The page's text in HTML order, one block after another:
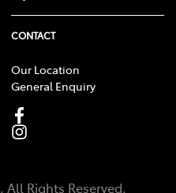
CONTACT
Our Location
General Enquiry
. All Rights Reserved.